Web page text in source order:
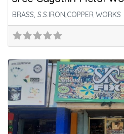
BRASS, S.S.IRON,COPPER WORKS